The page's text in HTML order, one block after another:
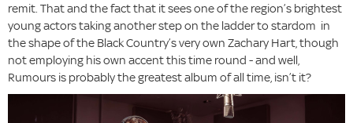
remit. That and the fact that it sees one of the region’s brightest
young actors taking another step on the ladder to stardom in
the shape of the Black Country’s very own Zachary Hart, though
not employing his own accent this time round - and well,
Rumours is probably the greatest album of all time, isn’t it?